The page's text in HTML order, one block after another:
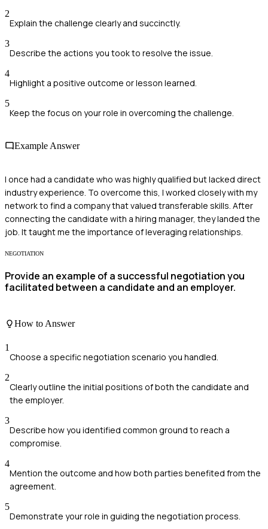
2
Explain the challenge clearly and succinctly.
3
Describe the actions you took to resolve the issue.
4
Highlight a positive outcome or lesson learned.
5
Keep the focus on your role in overcoming the challenge.
Example Answer
I once had a candidate who was highly qualified but lacked direct
industry experience. To overcome this, I worked closely with my
network to find a company that valued transferable skills. After
connecting the candidate with a hiring manager, they landed the
job. It taught me the importance of leveraging relationships.
NEGOTIATION
Provide an example of a successful negotiation you
facilitated between a candidate and an employer.
How to Answer
1
Choose a specific negotiation scenario you handled.
2
Clearly outline the initial positions of both the candidate and
the employer.
3
Describe how you identified common ground to reach a
compromise.
4
Mention the outcome and how both parties benefited from the
agreement.
5
Demonstrate your role in guiding the negotiation process.